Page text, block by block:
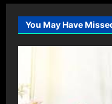
You May Have